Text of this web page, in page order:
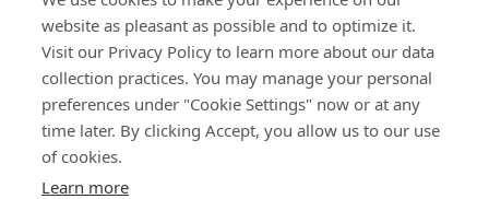
website as pleasant as possible and to optimize it.
Visit our Privacy Policy to learn more about our data
collection practices. You may manage your personal
preferences under "Cookie Settings" now or at any
time later. By clicking Accept, you allow us to our use
of cookies.
Learn more
About Us
Bossard China
400 860 9900
china@bossard.com